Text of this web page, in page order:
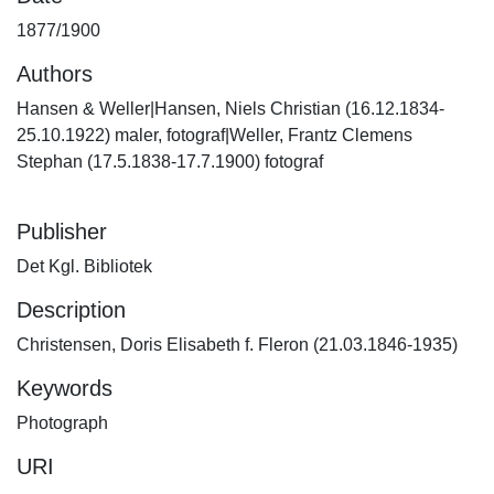
1877/1900
Authors
Hansen & Weller|Hansen, Niels Christian (16.12.1834-
25.10.1922) maler, fotograf|Weller, Frantz Clemens
Stephan (17.5.1838-17.7.1900) fotograf
Publisher
Det Kgl. Bibliotek
Description
Christensen, Doris Elisabeth f. Fleron (21.03.1846-1935)
Keywords
Photograph
URI